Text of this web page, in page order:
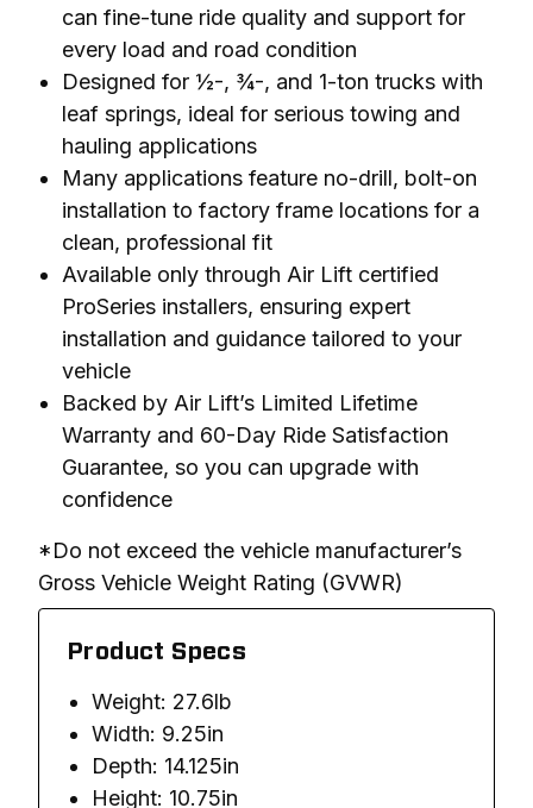
can fine-tune ride quality and support for
every load and road condition
Designed for ½-, ¾-, and 1-ton trucks with
leaf springs, ideal for serious towing and
hauling applications
Many applications feature no-drill, bolt-on
installation to factory frame locations for a
clean, professional fit
Available only through Air Lift certified
ProSeries installers, ensuring expert
installation and guidance tailored to your
vehicle
Backed by Air Lift’s Limited Lifetime
Warranty and 60-Day Ride Satisfaction
Guarantee, so you can upgrade with
confidence
*Do not exceed the vehicle manufacturer’s
Gross Vehicle Weight Rating (GVWR)
Product Specs
Weight: 27.6lb
Width: 9.25in
Depth: 14.125in
Height: 10.75in